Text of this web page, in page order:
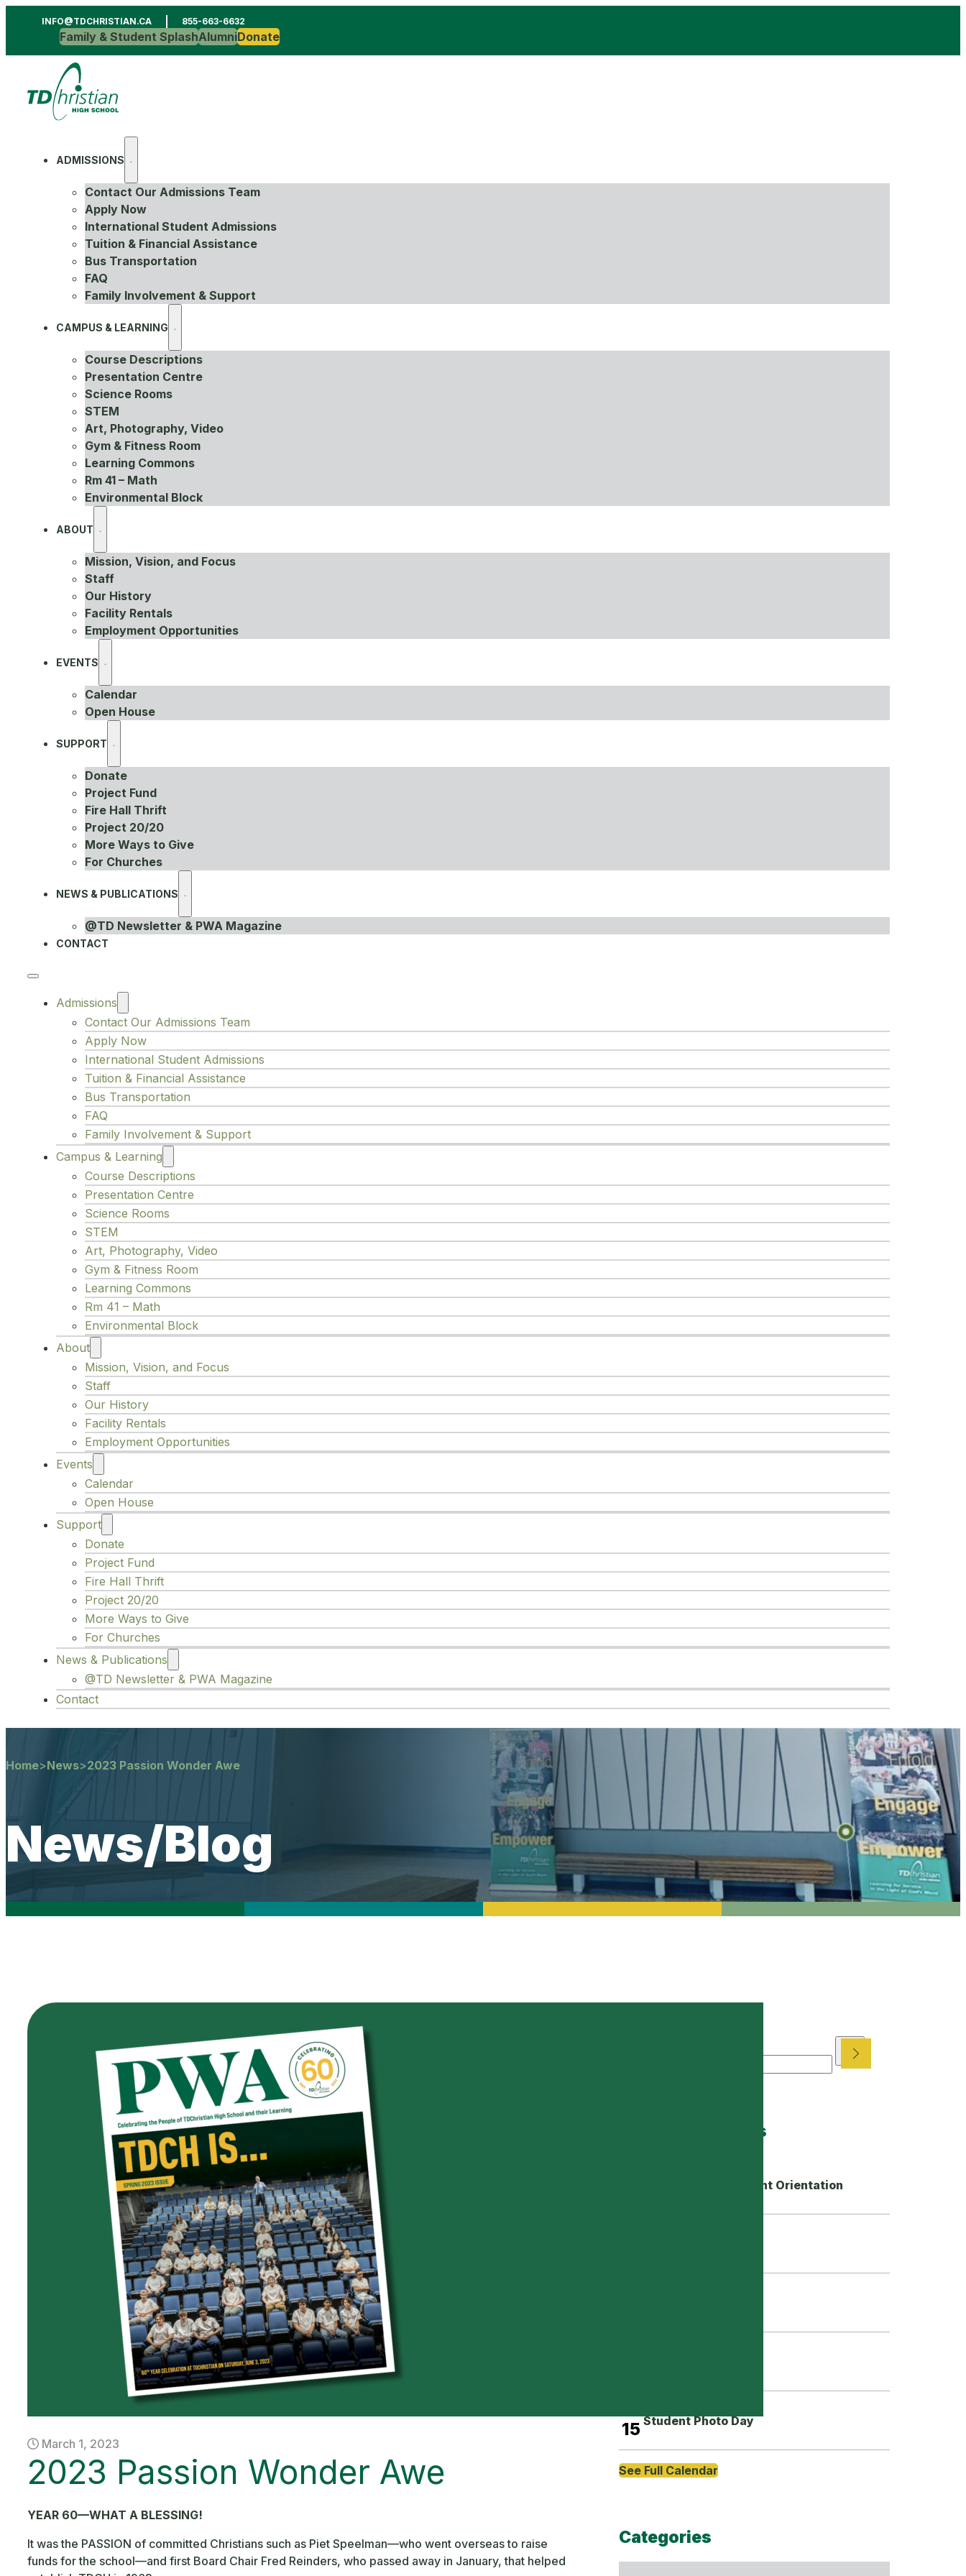
INFO@TDCHRISTIAN.CA 855-663-6632
Family & Student SplashAlumniDonate
ADMISSIONS
Contact Our Admissions Team
Apply Now
International Student Admissions
Tuition & Financial Assistance
Bus Transportation
FAQ
Family Involvement & Support
CAMPUS & LEARNING
Course Descriptions
Presentation Centre
Science Rooms
STEM
Art, Photography, Video
Gym & Fitness Room
Learning Commons
Rm 41 – Math
Environmental Block
ABOUT
Mission, Vision, and Focus
Staff
Our History
Facility Rentals
Employment Opportunities
EVENTS
Calendar
Open House
SUPPORT
Donate
Project Fund
Fire Hall Thrift
Project 20/20
More Ways to Give
For Churches
NEWS & PUBLICATIONS
@TD Newsletter & PWA Magazine
CONTACT
Admissions
Contact Our Admissions Team
Apply Now
International Student Admissions
Tuition & Financial Assistance
Bus Transportation
FAQ
Family Involvement & Support
Campus & Learning
Course Descriptions
Presentation Centre
Science Rooms
STEM
Art, Photography, Video
Gym & Fitness Room
Learning Commons
Rm 41 – Math
Environmental Block
About
Mission, Vision, and Focus
Staff
Our History
Facility Rentals
Employment Opportunities
Events
Calendar
Open House
Support
Donate
Project Fund
Fire Hall Thrift
Project 20/20
More Ways to Give
For Churches
News & Publications
@TD Newsletter & PWA Magazine
Contact
Home>News>2023 Passion Wonder Awe
News/Blog
March 1, 2023
2023 Passion Wonder Awe
YEAR 60—WHAT A BLESSING!
It was the PASSION of committed Christians such as Piet Speelman—who went overseas to raise
funds for the school—and first Board Chair Fred Reinders, who passed away in January, that helped
Upcoming Events
New Gr. 10-12 Student Orientation
15 Student Photo Day
See Full Calendar
Categories